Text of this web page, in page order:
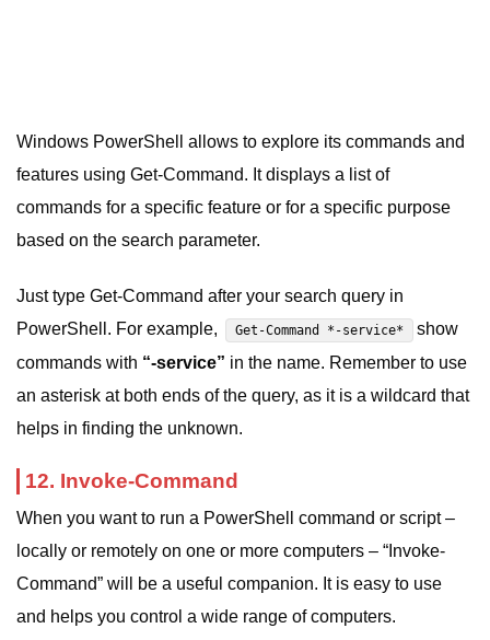
Windows PowerShell allows to explore its commands and
features using Get-Command. It displays a list of
commands for a specific feature or for a specific purpose
based on the search parameter.
Just type Get-Command after your search query in
PowerShell. For example,
Get-Command *-service*
show
commands with “-service” in the name. Remember to use
an asterisk at both ends of the query, as it is a wildcard that
helps in finding the unknown.
12. Invoke-Command
When you want to run a PowerShell command or script –
locally or remotely on one or more computers – “Invoke-
Command” will be a useful companion. It is easy to use
and helps you control a wide range of computers.